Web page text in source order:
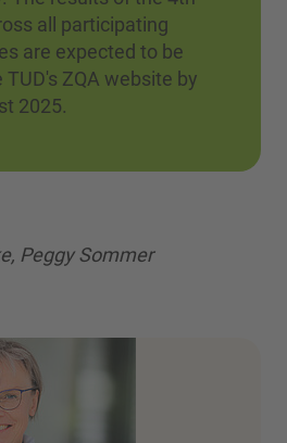
all participating
are expected to be
ZQA website by
2025.
Peggy Sommer